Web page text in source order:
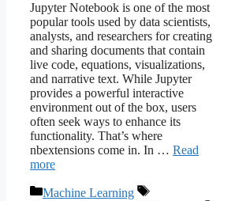
Jupyter Notebook is one of the most
popular tools used by data scientists,
analysts, and researchers for creating
and sharing documents that contain
live code, equations, visualizations,
and narrative text. While Jupyter
provides a powerful interactive
environment out of the box, users
often seek ways to enhance its
functionality. That’s where
nbextensions come in. In … Read
more
Categories
Machine Learning
Tags